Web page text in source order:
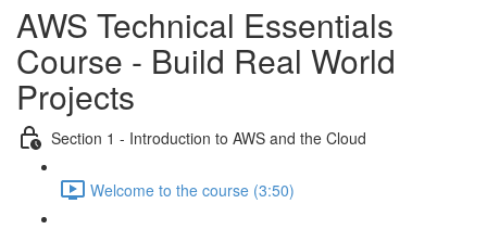
AWS Technical Essentials
Course - Build Real World
Projects
Section 1 - Introduction to AWS and the Cloud
Welcome to the course (3:50)